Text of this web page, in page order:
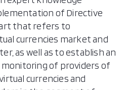
of Directive
that refers to
currencies market and
as well as to establish an
of providers of
currencies and